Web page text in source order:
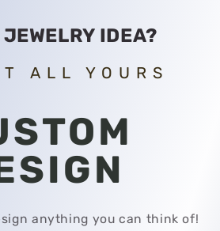
IDEA?
ALL YOURS
anything you can think of!